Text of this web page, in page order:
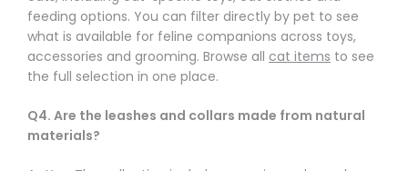
feeding options. You can filter directly by pet to see
what is available for feline companions across toys,
accessories and grooming. Browse all cat items to see
the full selection in one place.
Q4. Are the leashes and collars made from natural
materials?